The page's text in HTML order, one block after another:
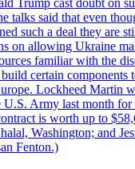
talks said that even
such a deal they are
on allowing Ukraine
familiar with the
certain components
Lockheed Martin
U.S. Army last month for
is worth up to
Washington; and
Fenton.)